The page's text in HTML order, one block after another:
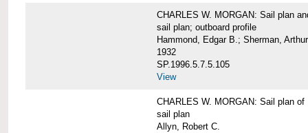
CHARLES W. MORGAN: Sail plan
sail plan; outboard profile
Hammond, Edgar B.; Sherman,
1932
SP.1996.5.7.5.105
View
CHARLES W. MORGAN: Sail plan of
sail plan
Allyn, Robert C.